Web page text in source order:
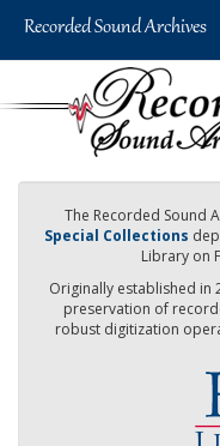
The Recorded Sound
Special Collections
Library on
Originally established in
preservation of
robust digitization